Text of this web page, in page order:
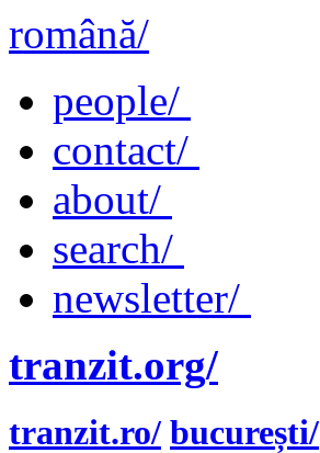
română/
people/
contact/
about/
search/
newsletter/
tranzit.org/
tranzit.ro/ bucurești/